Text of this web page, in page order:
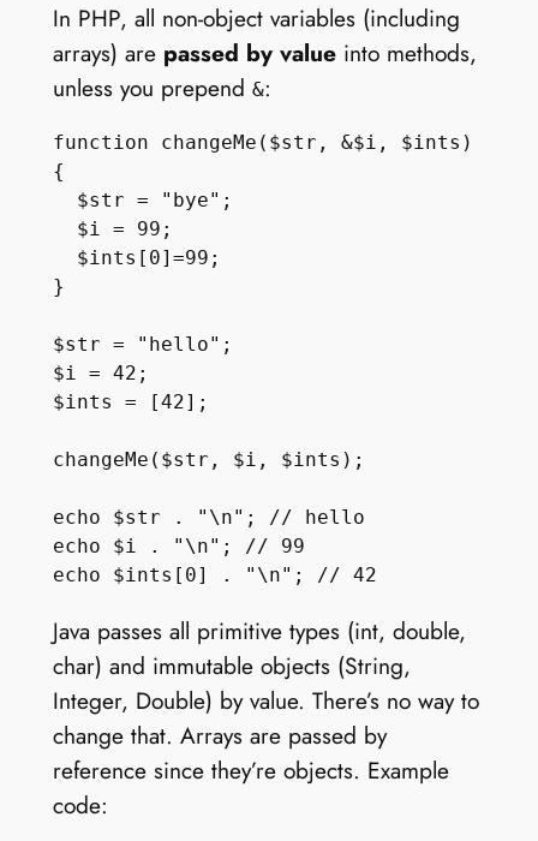
In PHP, all non-object variables (including
arrays) are passed by valueinto methods,
unless you prepend &:
function changeMe($str, &$i, $ints)
{
$str = "bye";
$i = 99;
$ints[0]=99;
}
$str = "hello";
$i = 42;
$ints = [42];
changeMe($str, $i, $ints);
echo $str . "\n"; // hello
echo $i . "\n"; // 99
Java passes all primitive types (int, double,
char) and immutable objects (String,
Integer, Double) by value. There’s no way to
change that. Arrays are passed by
reference since they’re objects. Example
code: